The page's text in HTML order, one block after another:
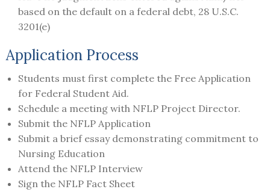
based on the default on a federal debt, 28 U.S.C.
3201(e)
Application Process
Students must first complete the Free Application
for Federal Student Aid.
Schedule a meeting with NFLP Project Director.
Submit the NFLP Application
Submit a brief essay demonstrating commitment to
Nursing Education
Attend the NFLP Interview
Sign the NFLP Fact Sheet